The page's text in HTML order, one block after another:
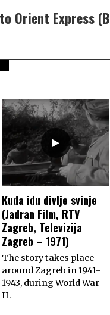
Orient Express
Kuda idu divlje svinje
(Jadran Film, RTV
Zagreb, Televizija
Zagreb – 1971)
The story takes place
around Zagreb in 1941-
1943, during World War
II.